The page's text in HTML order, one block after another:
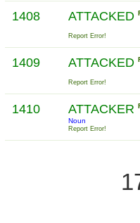
1408 ATTACKED
Report Error!
1409 ATTACKED
Report Error!
1410 ATTACKER
Noun
Report Error!